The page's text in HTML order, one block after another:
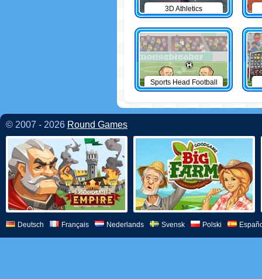
3D Athletics
Sports Head Football
© 2007 - 2026 Round Games
Deutsch Français Nederlands Svensk Polski